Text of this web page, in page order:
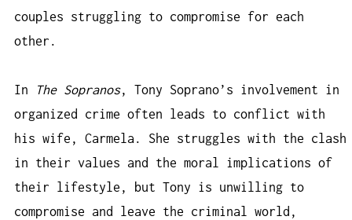
couples struggling to compromise for each
other.
In The Sopranos, Tony Soprano’s involvement in
organized crime often leads to conflict with
his wife, Carmela. She struggles with the clash
in their values and the moral implications of
their lifestyle, but Tony is unwilling to
compromise and leave the criminal world,